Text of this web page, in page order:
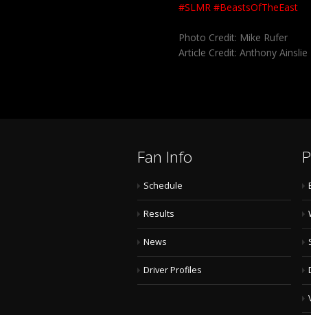
#SLMR #BeastsOfTheEast
Photo Credit: Mike Rufer
Article Credit: Anthony Ainslie
Fan Info
Schedule
Results
News
Driver Profiles